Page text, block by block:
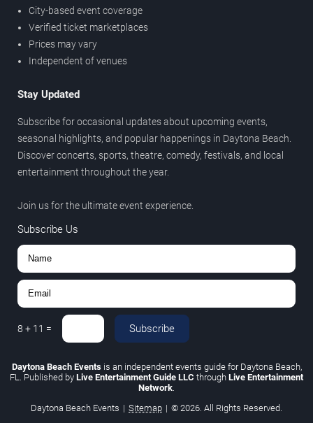
City-based event coverage
Verified ticket marketplaces
Prices may vary
Independent of venues
Stay Updated
Subscribe for occasional updates about upcoming events,
seasonal highlights, and popular happenings in Daytona Beach.
Discover concerts, sports, theatre, comedy, festivals, and local
entertainment throughout the year.
Join us for the ultimate event experience.
Subscribe Us
8 + 11 = Subscribe
Daytona Beach Eventsis an independent events guide for Daytona Beach,
FL. Published by Live Entertainment Guide LLC through Live Entertainment
Network
Daytona Beach Events | Sitemap | © 2026. All Rights Reserved.